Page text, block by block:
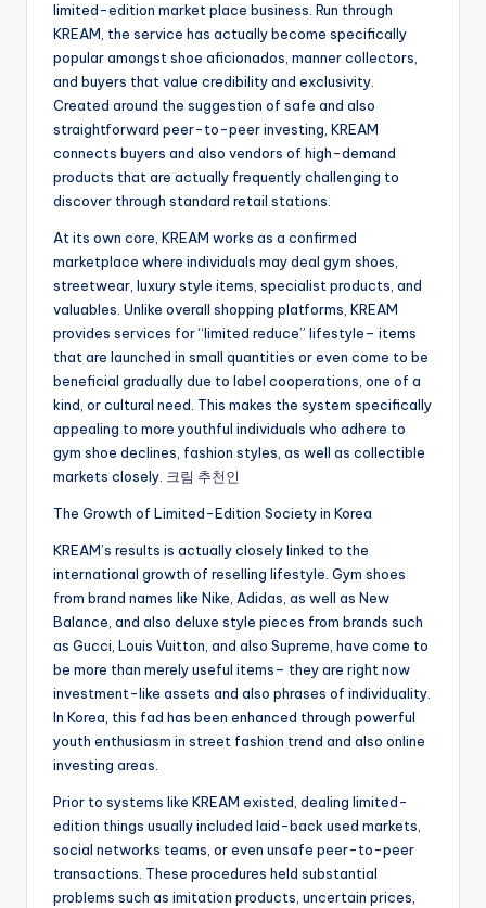
limited-edition market place business. Run through
KREAM, the service has actually become specifically
popular amongst shoe aficionados, manner collectors,
and buyers that value credibility and exclusivity.
Created around the suggestion of safe and also
straightforward peer-to-peer investing, KREAM
connects buyers and also vendors of high-demand
products that are actually frequently challenging to
discover through standard retail stations.
At its own core, KREAM works as a confirmed
marketplace where individuals may deal gym shoes,
streetwear, luxury style items, specialist products, and
valuables. Unlike overall shopping platforms, KREAM
provides services for “limited reduce” lifestyle– items
that are launched in small quantities or even come to be
beneficial gradually due to label cooperations, one of a
kind, or cultural need. This makes the system specifically
appealing to more youthful individuals who adhere to
gym shoe declines, fashion styles, as well as collectible
markets closely. 크림 추천인
The Growth of Limited-Edition Society in Korea
KREAM’s results is actually closely linked to the
international growth of reselling lifestyle. Gym shoes
from brand names like Nike, Adidas, as well as New
Balance, and also deluxe style pieces from brands such
as Gucci, Louis Vuitton, and also Supreme, have come to
be more than merely useful items– they are right now
investment-like assets and also phrases of individuality.
In Korea, this fad has been enhanced through powerful
youth enthusiasm in street fashion trend and also online
investing areas.
Prior to systems like KREAM existed, dealing limited-
edition things usually included laid-back used markets,
social networks teams, or even unsafe peer-to-peer
transactions. These procedures held substantial
problems such as imitation products, uncertain prices,